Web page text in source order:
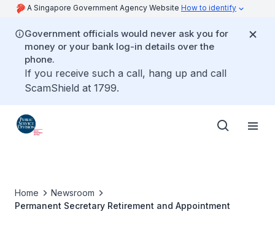
A Singapore Government Agency Website How to identify
Government officials would never ask you for
money or your bank log-in details over the
phone.
If you receive such a call, hang up and call
ScamShield at 1799.
Home
Newsroom
Permanent Secretary Retirement and Appointment